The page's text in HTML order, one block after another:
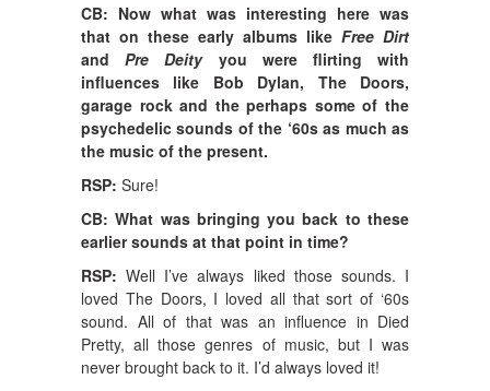
CB: Now what was interesting here was
that on these early albums like Free Dirt
andPre Deityyou were flirting with
influences like Bob Dylan, The Doors,
garage rock and the perhaps some of the
psychedelic sounds of the ‘60s as much as
the music of the present.
RSP: Sure!
CB: What was bringing you back to these
earlier sounds at that point in time?
RSP:Well I’ve always liked those sounds. I
loved The Doors, I loved all that sort of ‘60s
sound. All of that was an influence in Died
Pretty, all those genres of music, but I was
never brought back to it. I’d always loved it!